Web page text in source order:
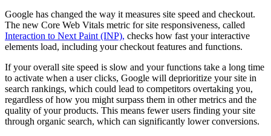
Google has changed the way it measures site speed and checkout.
The new Core Web Vitals metric for site responsiveness, called
Interaction to Next Paint (INP), checks how fast your interactive
elements load, including your checkout features and functions.
If your overall site speed is slow and your functions take a long time
to activate when a user clicks, Google will deprioritize your site in
search rankings, which could lead to competitors overtaking you,
regardless of how you might surpass them in other metrics and the
quality of your products. This means fewer users finding your site
through organic search, which can significantly lower conversions.